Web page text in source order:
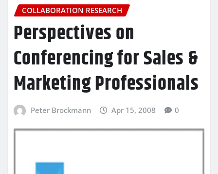
COLLABORATION RESEARCH
Perspectives on
Conferencing for Sales &
Marketing Professionals
Peter Brockmann Apr 15, 2008 0